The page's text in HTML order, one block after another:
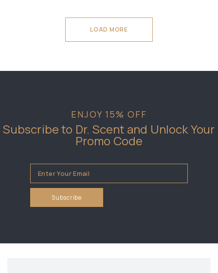
LOAD MORE
ENJOY 15% OFF
Subscribe to Dr. Scent and Unlock Your
Promo Code